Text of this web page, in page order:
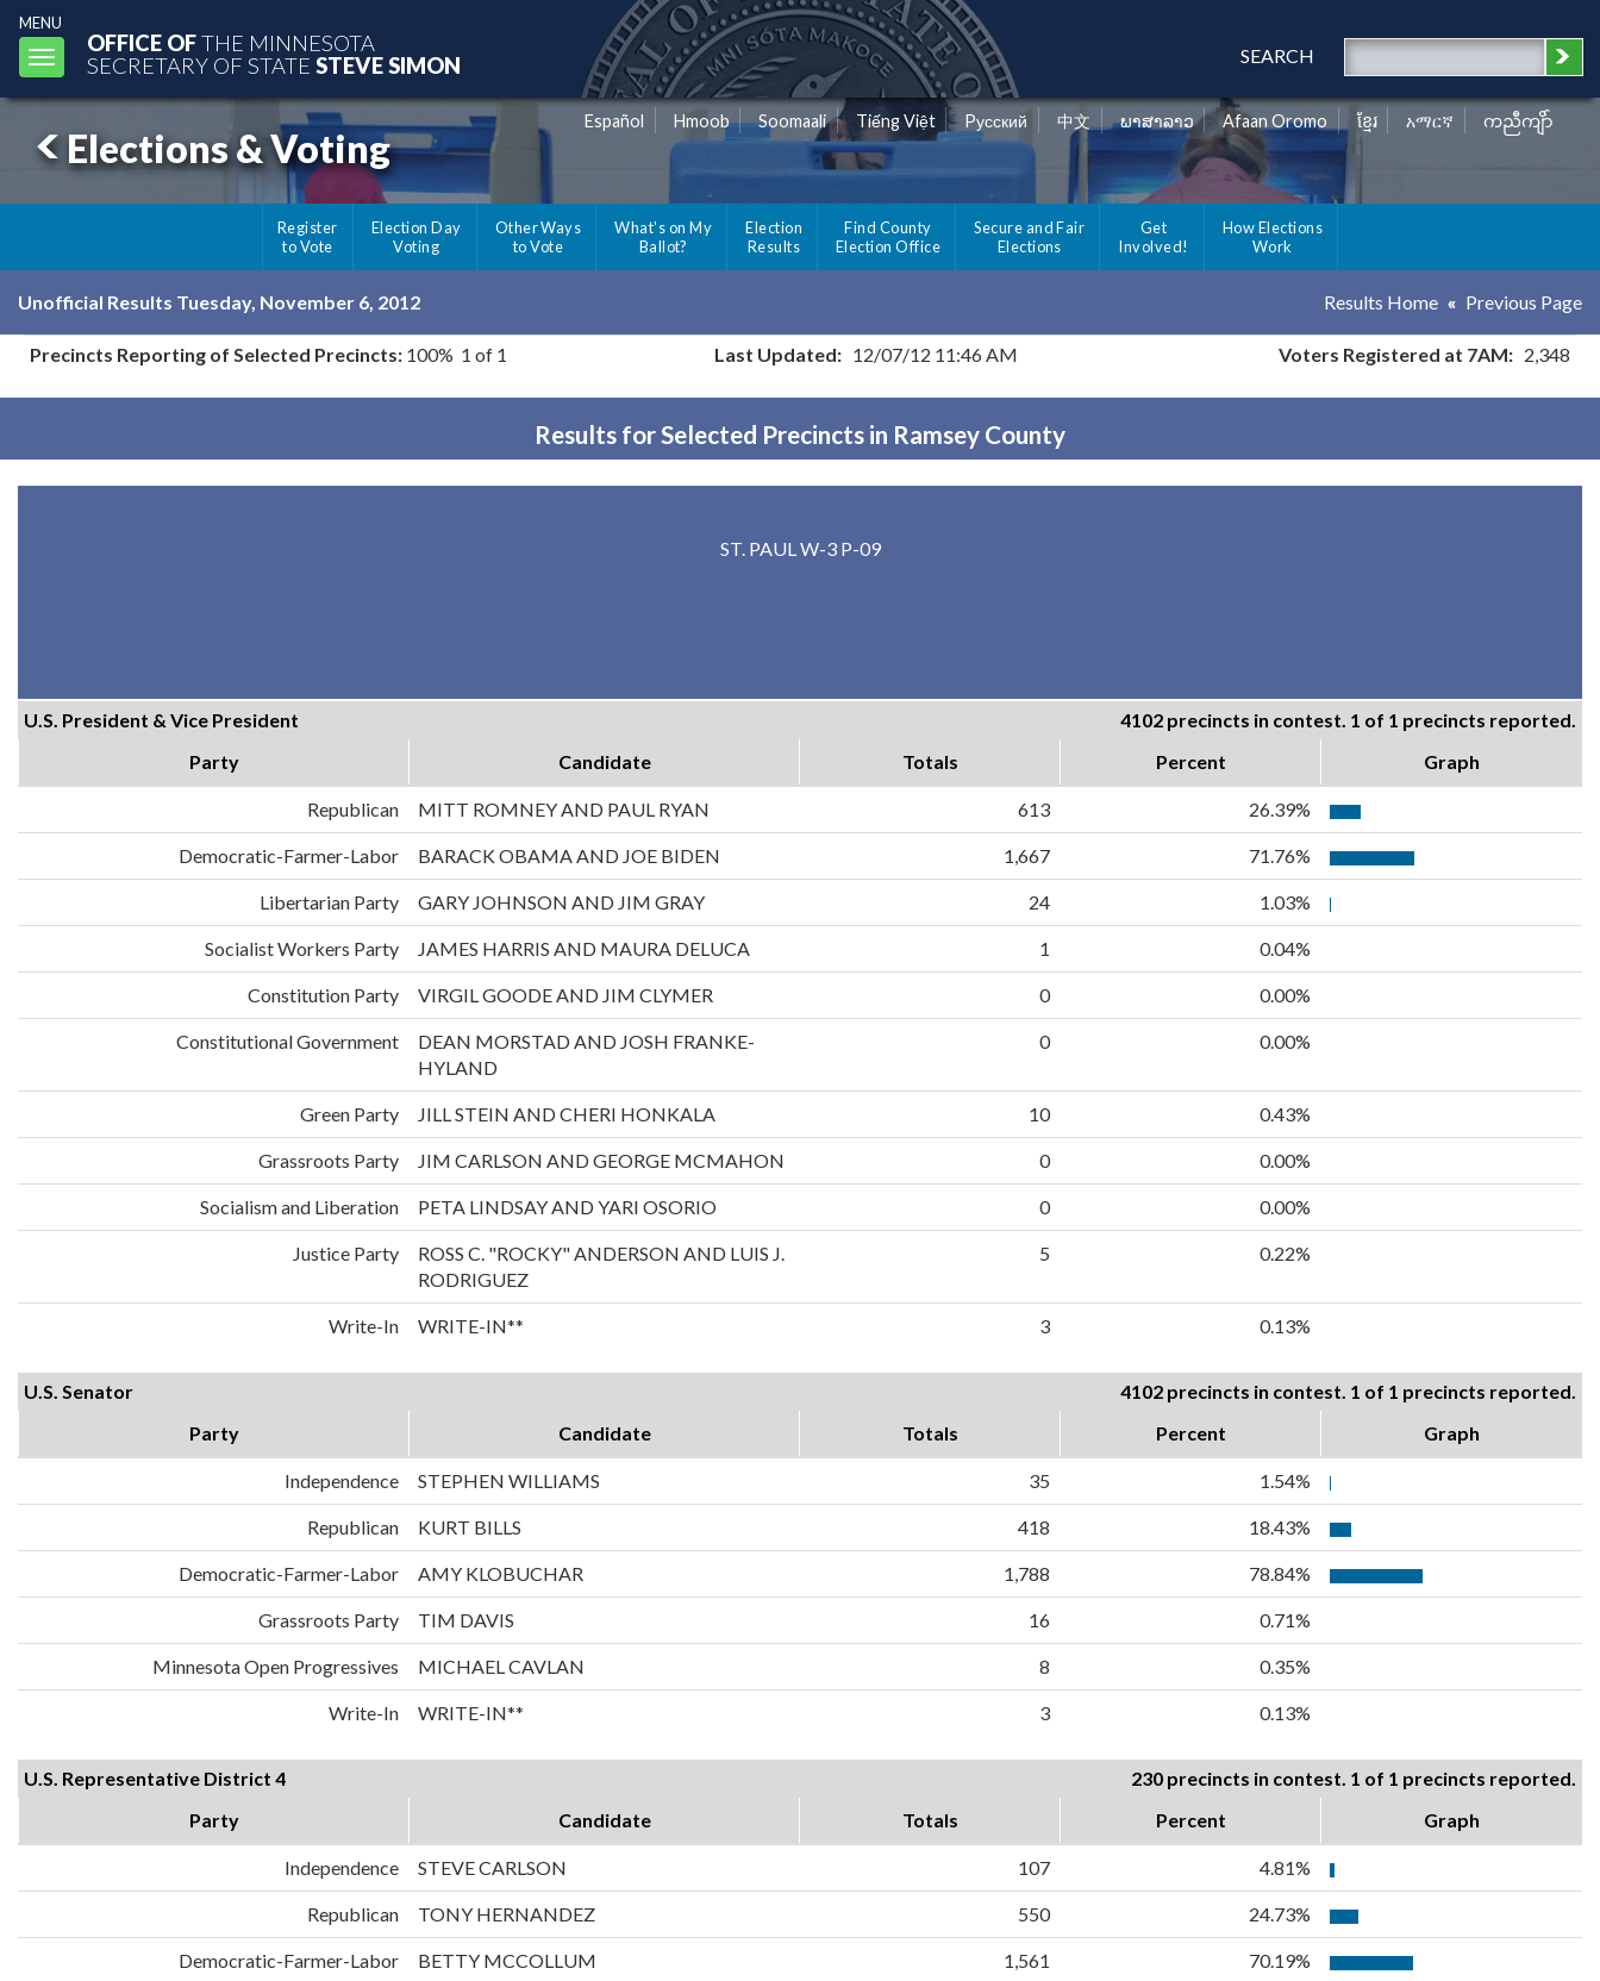
MENU
Toggle
navigation
OFFICE OFTHE MINNESOTA
SECRETARY OF STATE STEVE SIMON SEARCH
Elections & Voting
Español Hmoob Soomaali Tiếng Việt Pусский 中文 ພາສາລາວ Afaan Oromo ខ្មែរ አማርኛ ကညီကျိာ်
Register
to Vote
Election Day
Voting
Other Ways
to Vote
What's on My
Ballot?
Election
Results
Find County
Election Office
Secure and Fair
Elections
Get
Involved!
How Elections
Work
Unofficial Results Tuesday, November 6, 2012 Results Home Previous Page
Precincts Reporting of Selected Precincts: 100% 1 of 1 Last Updated: 12/07/12 11:46 AM Voters Registered at 7AM: 2,348
Results for Selected Precincts in Ramsey County
ST. PAUL W-3 P-09
U.S. President & Vice President
4102 precincts in contest. 1 of 1 precincts reported.
Party
Candidate Totals Percent Graph
Republican MITT ROMNEY AND PAUL RYAN 613 26.39%
Democratic-Farmer-Labor BARACK OBAMA AND JOE BIDEN 1,667 71.76%
Libertarian Party GARY JOHNSON AND JIM GRAY 24 1.03%
Socialist Workers Party JAMES HARRIS AND MAURA DELUCA 1 0.04%
Constitution Party VIRGIL GOODE AND JIM CLYMER 0 0.00%
Constitutional Government
DEAN MORSTAD AND JOSH FRANKE-
HYLAND
0 0.00%
Green Party JILL STEIN AND CHERI HONKALA 10 0.43%
Grassroots Party JIM CARLSON AND GEORGE MCMAHON 0 0.00%
Socialism and Liberation PETA LINDSAY AND YARI OSORIO 0 0.00%
Justice Party
ROSS C. "ROCKY" ANDERSON AND LUIS J.
RODRIGUEZ
5 0.22%
Write-In WRITE-IN** 3 0.13%
U.S. Senator
4102 precincts in contest. 1 of 1 precincts reported.
Party
Candidate Totals Percent Graph
Independence STEPHEN WILLIAMS 35 1.54%
Republican KURT BILLS 418 18.43%
Democratic-Farmer-Labor AMY KLOBUCHAR 1,788 78.84%
Grassroots Party TIM DAVIS 16 0.71%
Minnesota Open Progressives MICHAEL CAVLAN 8 0.35%
Write-In WRITE-IN** 3 0.13%
U.S. Representative District 4
230 precincts in contest. 1 of 1 precincts reported.
Party
Candidate Totals Percent Graph
Independence STEVE CARLSON 107 4.81%
Republican TONY HERNANDEZ 550 24.73%
Democratic-Farmer-Labor BETTY MCCOLLUM 1,561 70.19%